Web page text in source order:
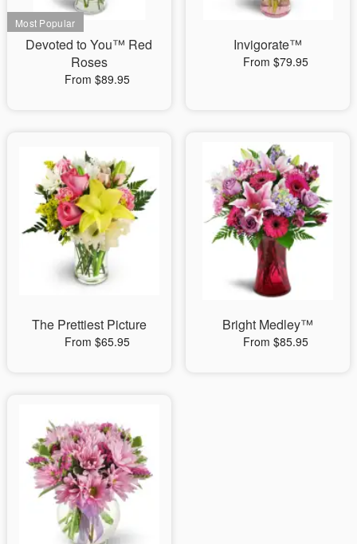
Devoted to You™ Red
Roses
From $89.95
Invigorate™
From $79.95
The Prettiest Picture
From $65.95
Bright Medley™
From $85.95